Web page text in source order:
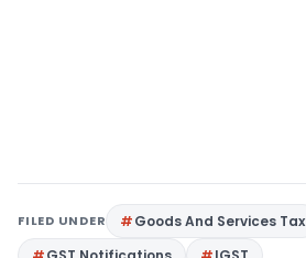
FILED UNDER Goods And Services Tax